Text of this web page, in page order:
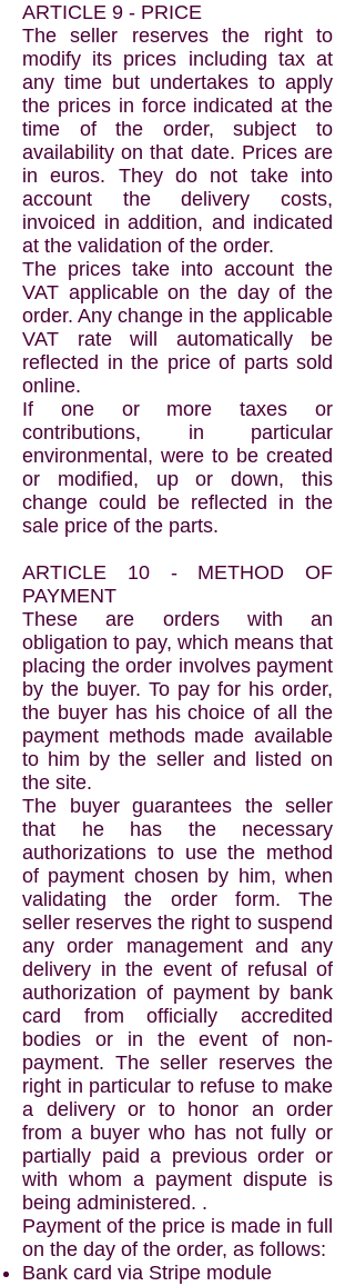
ARTICLE 9 - PRICE
The seller reserves the right to
modify its prices including tax at
any time but undertakes to apply
the prices in force indicated at the
time of the order, subject to
availability on that date. Prices are
in euros. They do not take into
account the delivery costs,
invoiced in addition, and indicated
at the validation of the order.
The prices take into account the
VAT applicable on the day of the
order. Any change in the applicable
VAT rate will automatically be
reflected in the price of parts sold
online.
If one or more taxes or
contributions, in particular
environmental, were to be created
or modified, up or down, this
change could be reflected in the
sale price of the parts.
ARTICLE 10 - METHOD OF
PAYMENT
These are orders with an
obligation to pay, which means that
placing the order involves payment
by the buyer. To pay for his order,
the buyer has his choice of all the
payment methods made available
to him by the seller and listed on
the site.
The buyer guarantees the seller
that he has the necessary
authorizations to use the method
of payment chosen by him, when
validating the order form. The
seller reserves the right to suspend
any order management and any
delivery in the event of refusal of
authorization of payment by bank
card from officially accredited
bodies or in the event of non-
payment. The seller reserves the
right in particular to refuse to make
a delivery or to honor an order
from a buyer who has not fully or
partially paid a previous order or
with whom a payment dispute is
being administered. .
Payment of the price is made in full
on the day of the order, as follows:
Bank card via Stripe module